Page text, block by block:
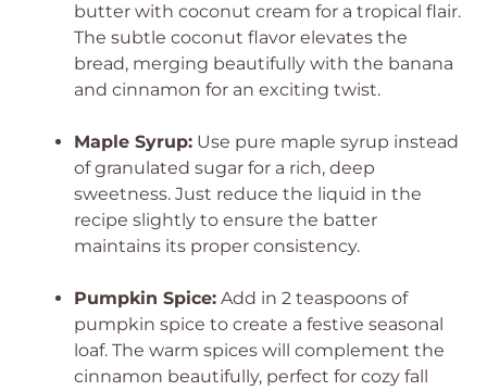
butter with coconut cream for a tropical flair.
The subtle coconut flavor elevates the
bread, merging beautifully with the banana
and cinnamon for an exciting twist.
Maple Syrup: Use pure maple syrup instead
of granulated sugar for a rich, deep
sweetness. Just reduce the liquid in the
recipe slightly to ensure the batter
maintains its proper consistency.
Pumpkin Spice: Add in 2 teaspoons of
pumpkin spice to create a festive seasonal
loaf. The warm spices will complement the
cinnamon beautifully, perfect for cozy fall